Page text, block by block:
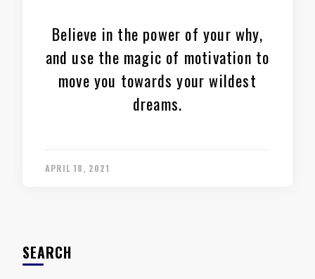
Believe in the power of your why,
and use the magic of motivation to
move you towards your wildest
dreams.
APRIL 18, 2021
SEARCH